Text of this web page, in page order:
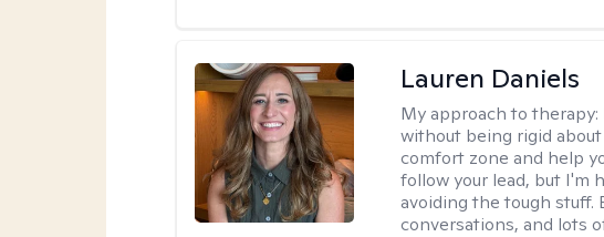
Lauren Daniels
My approach to therapy:
without being rigid
comfort zone and help
follow your lead, but I'm
avoiding the tough stuff.
conversations, and lots